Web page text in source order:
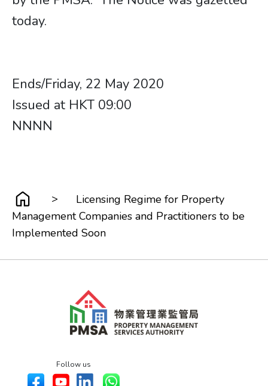
today.
Ends/Friday, 22 May 2020
Issued at HKT 09:00
NNNN
>
Licensing Regime for Property
Management Companies and Practitioners to be
Implemented Soon
Follow us